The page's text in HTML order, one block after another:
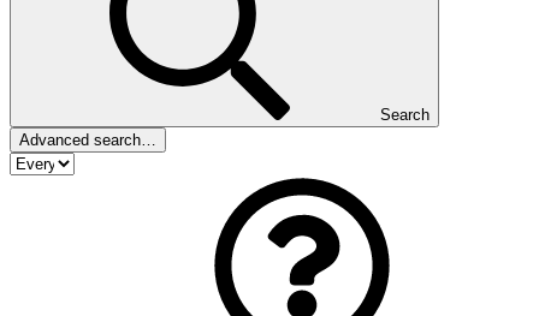
Search
Advanced search…